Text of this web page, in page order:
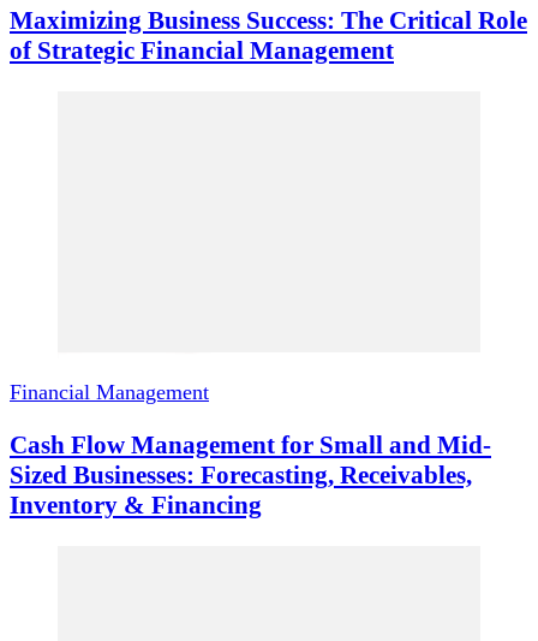
Maximizing Business Success: The Critical Role
of Strategic Financial Management
Financial Management
Cash Flow Management for Small and Mid-
Sized Businesses: Forecasting, Receivables,
Inventory & Financing